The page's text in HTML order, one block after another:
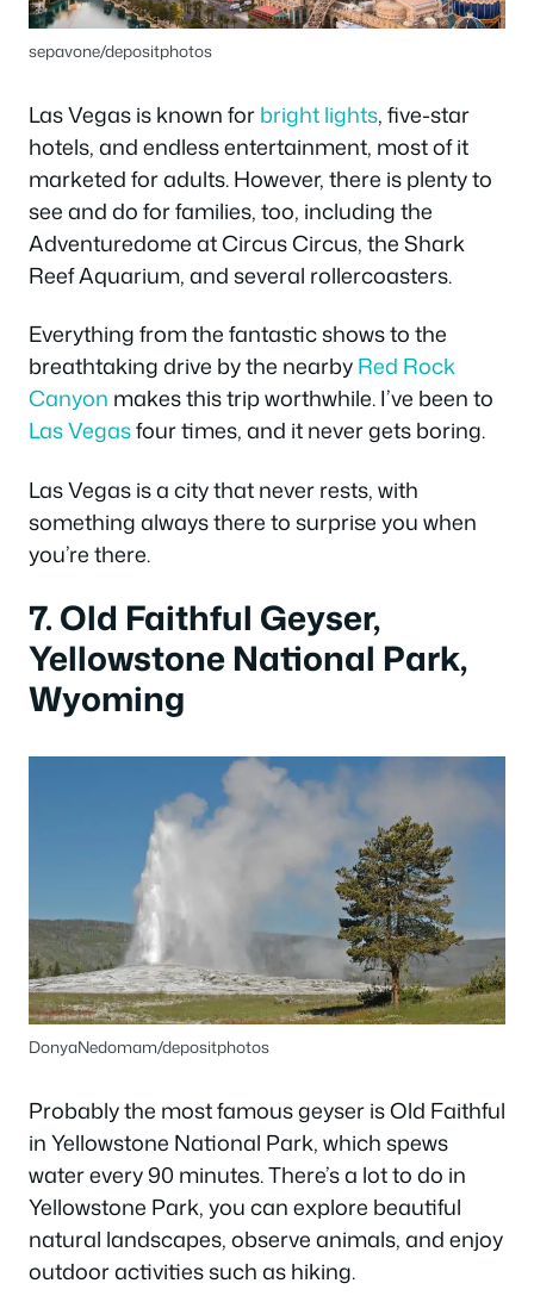
sepavone/depositphotos
Las Vegas is known forbright lights, five-star
hotels, and endless entertainment, most of it
marketed for adults. However, there is plenty to
see and do for families, too, including the
Adventuredome at Circus Circus, the Shark
Reef Aquarium, and several rollercoasters.
Everything from the fantastic shows to the
breathtaking drive by the nearbyRed Rock
Canyon makes this trip worthwhile. I’ve been to
Las Vegasfour times, and it never gets boring.
Las Vegas is a city that never rests, with
something always there to surprise you when
you’re there.
7. Old Faithful Geyser,
Yellowstone National Park,
Wyoming
DonyaNedomam/depositphotos
Probably the most famous geyser is Old Faithful
in Yellowstone National Park, which spews
water every 90 minutes. There’s a lot to do in
Yellowstone Park, you can explore beautiful
natural landscapes, observe animals, and enjoy
outdoor activities such as hiking.